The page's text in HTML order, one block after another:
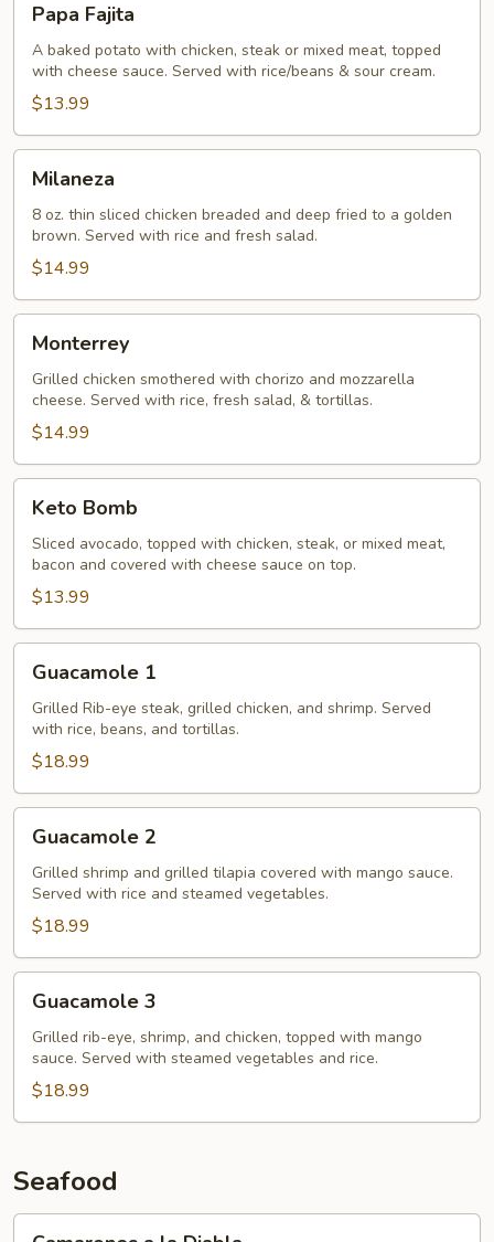
Fajita
Papa Fajita
A baked potato with chicken, steak or mixed meat, topped
with cheese sauce. Served with rice/beans & sour cream.
$13.99
Milaneza
8 oz. thin sliced chicken breaded and deep fried to a golden
brown. Served with rice and fresh salad.
$14.99
Monterrey
Grilled chicken smothered with chorizo and mozzarella
cheese. Served with rice, fresh salad, & tortillas.
$14.99
Bomb
Keto Bomb
Sliced avocado, topped with chicken, steak, or mixed meat,
bacon and covered with cheese sauce on top.
$13.99
Guacamole 1
Grilled Rib-eye steak, grilled chicken, and shrimp. Served
with rice, beans, and tortillas.
$18.99
Guacamole 2
Grilled shrimp and grilled tilapia covered with mango sauce.
Served with rice and steamed vegetables.
$18.99
Guacamole 3
Grilled rib-eye, shrimp, and chicken, topped with mango
sauce. Served with steamed vegetables and rice.
$18.99
Seafood